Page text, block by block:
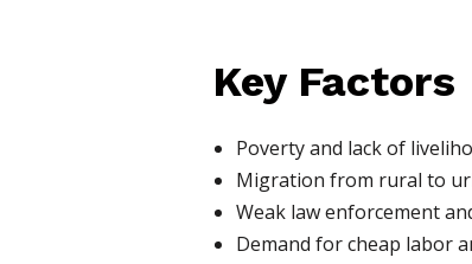
Key Factors
Poverty and lack of
Migration from rural to
Weak law enforcement
Demand for cheap labor